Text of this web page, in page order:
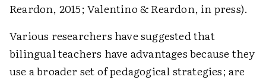
Reardon, 2015; ­Valentino & Reardon, in press).
Various researchers have suggested that
bilingual teachers have advantages because they
use a broader set of pedagogical strategies; are